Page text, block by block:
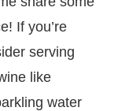
If you’re
serving
like
water